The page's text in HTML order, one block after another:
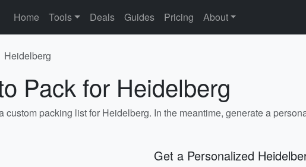
Home Tools Deals Guides Pricing About
Heidelberg
Pack for Heidelberg
custom packing list for Heidelberg. In the meantime, generate a
Get a Personalized